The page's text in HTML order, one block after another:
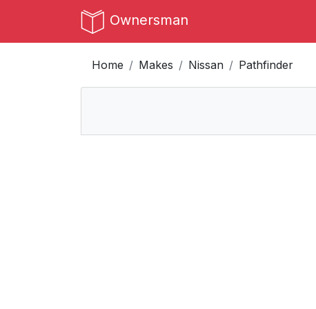
Ownersman
Home Makes Nissan Pathfinder